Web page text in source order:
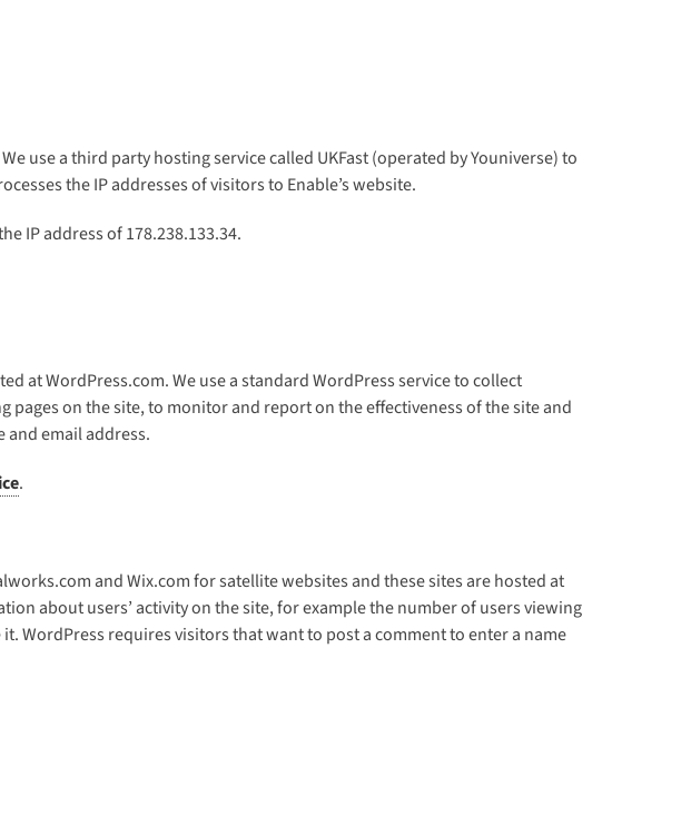
use a third party hosting service called UKFast (operated by Youniverse) to
the IP addresses of visitors to Enable’s website.
IP address of 178.238.133.34.
at WordPress.com. We use a standard WordPress service to collect
on the site, to monitor and report on the effectiveness of the site and
and email address.
.
and Wix.com for satellite websites and these sites are hosted at
about users’ activity on the site, for example the number of users viewing
WordPress requires visitors that want to post a comment to enter a name